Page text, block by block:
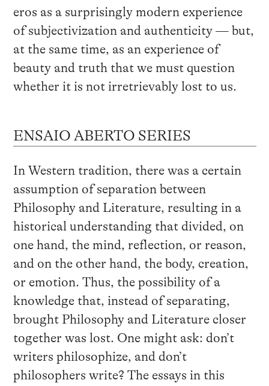
eros as a surprisingly modern experience
of subjectivization and authenticity — but,
at the same time, as an experience of
beauty and truth that we must question
whether it is not irretrievably lost to us.
ENSAIO ABERTO SERIES
In Western tradition, there was a certain
assumption of separation between
Philosophy and Literature, resulting in a
historical understanding that divided, on
one hand, the mind, reflection, or reason,
and on the other hand, the body, creation,
or emotion. Thus, the possibility of a
knowledge that, instead of separating,
brought Philosophy and Literature closer
together was lost. One might ask: don’t
writers philosophize, and don’t
philosophers write? The essays in this